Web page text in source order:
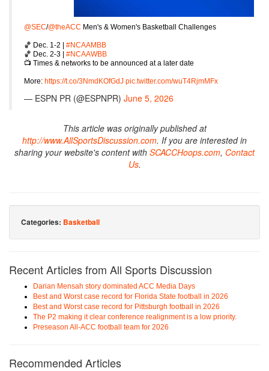
@SEC/@theACC Men's & Women's Basketball Challenges
🏀 Dec. 1-2 | #NCAAMBB
🏀 Dec. 2-3 | #NCAAWBB
📺 Times & networks to be announced at a later date
More: https://t.co/3NmdKOfGdJ pic.twitter.com/wuT4RjmMFx
— ESPN PR (@ESPNPR) June 5, 2026
This article was originally published at
http://www.AllSportsDiscussion.com. If you are interested in
sharing your website's content with SCACCHoops.com, Contact
Us.
Categories: Basketball
Recent Articles from All Sports Discussion
Darian Mensah story dominated ACC Media Days
Best and Worst case record for Florida State football in 2026
Best and Worst case record for Pittsburgh football in 2026
The P2 making it clear conference realignment is a low priority.
Preseason All-ACC football team for 2026
Recommended Articles